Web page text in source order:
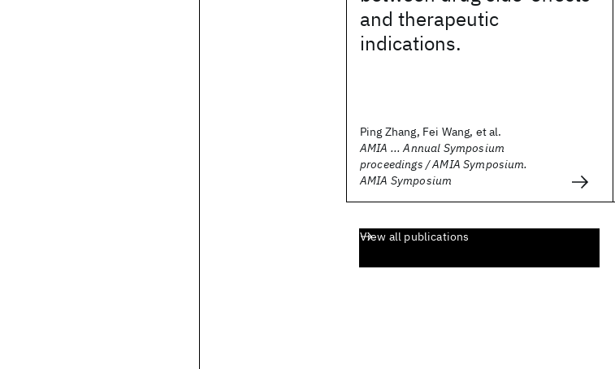
and therapeutic
indications.
Ping Zhang, Fei Wang, et al.
AMIA ... Annual Symposium
proceedings / AMIA Symposium.
AMIA Symposium
View all publications